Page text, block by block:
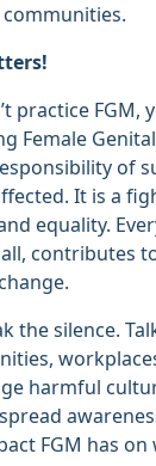
practice FGM,
Female
of
It is a
equality.
contributes
the silence.
harmful
FGM has on